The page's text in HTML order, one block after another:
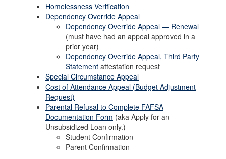
Homelessness Verification
Dependency Override Appeal
Dependency Override Appeal — Renewal
(must have had an appeal approved in a
prior year)
Dependency Override Appeal, Third Party
Statement attestation request
Special Circumstance Appeal
Cost of Attendance Appeal (Budget Adjustment
Request)
Parental Refusal to Complete FAFSA
Documentation Form (aka Apply for an
Unsubsidized Loan only.)
Student Confirmation
Parent Confirmation